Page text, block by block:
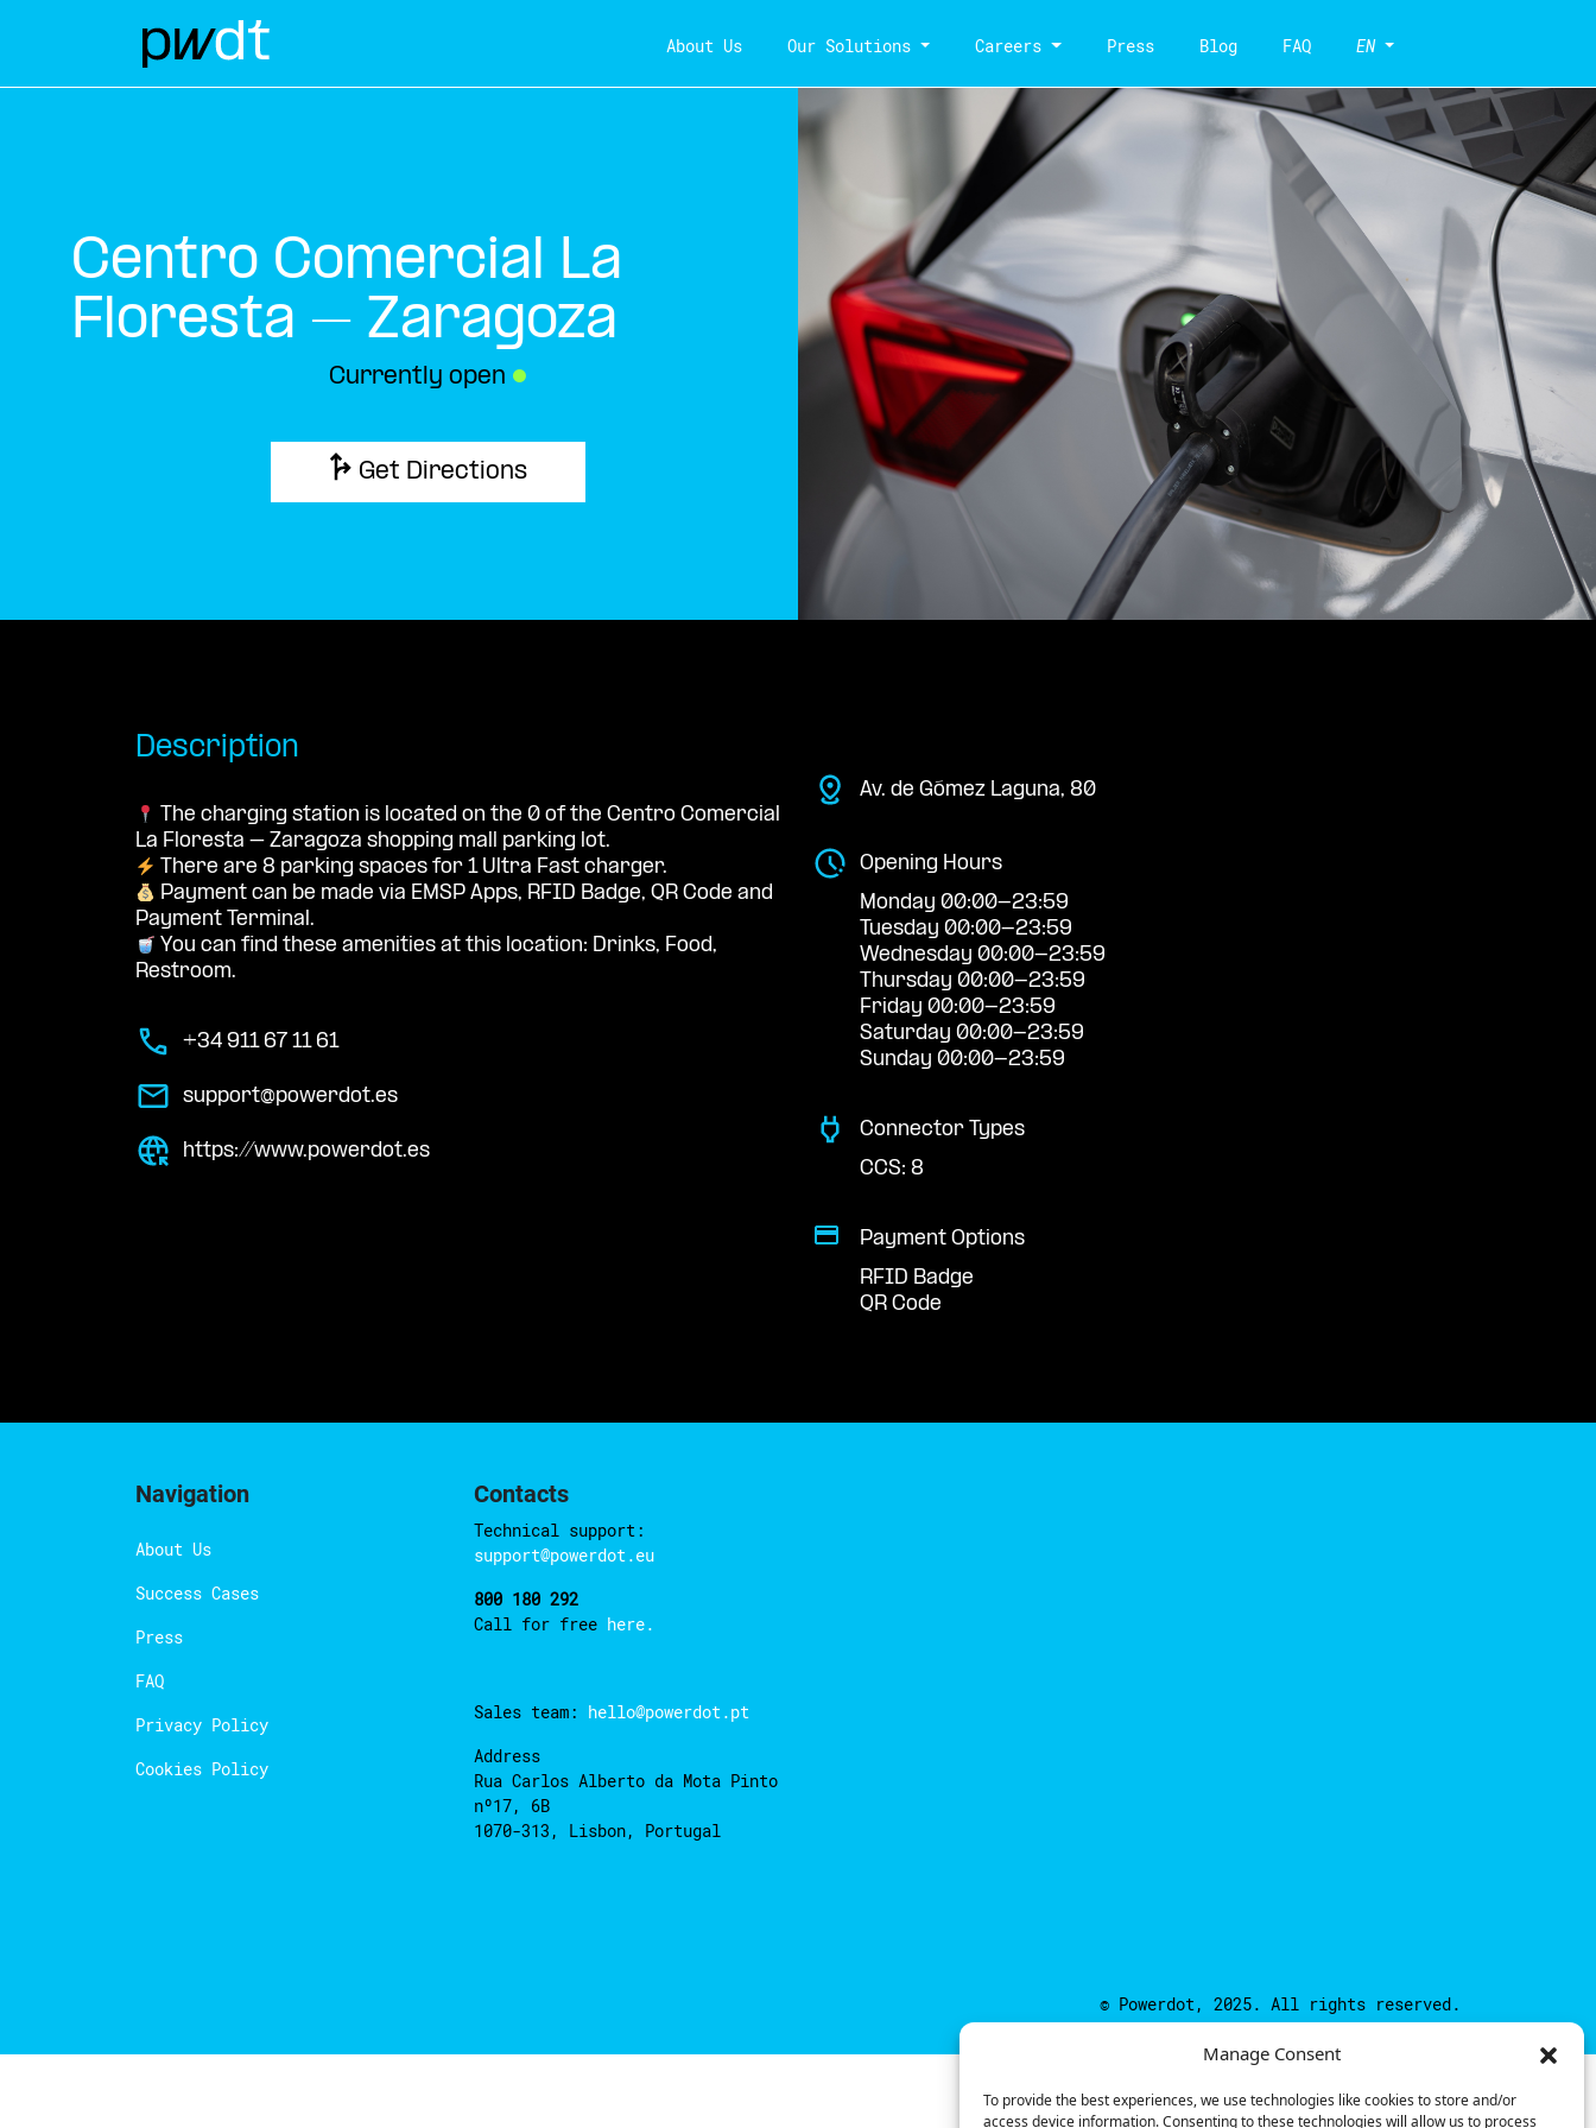
Manage Consent
To provide the best experiences, we use technologies like cookies to store and/or
access device information. Consenting to these technologies will allow us to process
About Us Our Solutions Careers Press Blog FAQ EN
Centro Comercial La
Floresta – Zaragoza
Currently open ●
Get Directions
Description
The charging station is located on the 0 of the Centro Comercial
La Floresta – Zaragoza shopping mall parking lot.
There are 8 parking spaces for 1 Ultra Fast charger.
Payment can be made via EMSP Apps, RFID Badge, QR Code and
Payment Terminal.
You can find these amenities at this location: Drinks, Food,
Restroom.
+34 911 67 11 61
support@powerdot.es
https://www.powerdot.es
Av. de Gómez Laguna, 80
Opening Hours
Monday 00:00-23:59
Tuesday 00:00-23:59
Wednesday 00:00-23:59
Thursday 00:00-23:59
Friday 00:00-23:59
Saturday 00:00-23:59
Sunday 00:00-23:59
Connector Types
CCS: 8
Payment Options
RFID Badge
QR Code
Navigation
About Us
Success Cases
Press
FAQ
Privacy Policy
Cookies Policy
Contacts
Technical support:
support@powerdot.eu
800 180 292
Call for free here.
Sales team: hello@powerdot.pt
Address
Rua Carlos Alberto da Mota Pinto
nº17, 6B
1070-313, Lisbon, Portugal
© Powerdot, 2025. All rights reserved.